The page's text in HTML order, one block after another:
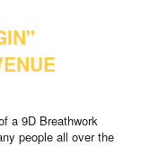
a 9D Breathwork
people all over the